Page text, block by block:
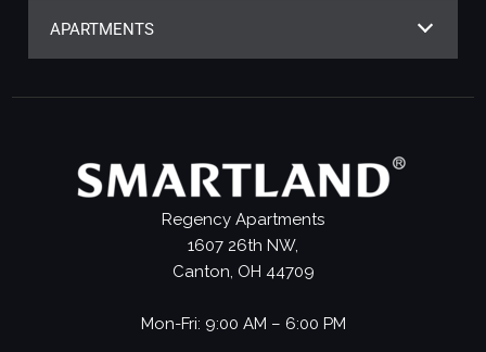
APARTMENTS
Regency Apartments
1607 26th NW,
Canton, OH 44709
Mon-Fri: 9:00 AM – 6:00 PM